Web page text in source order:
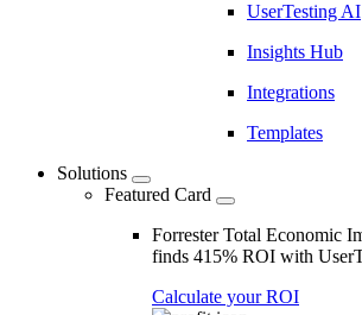
UserTesting AI
Insights Hub
Integrations
Templates
Solutions
Featured Card
Forrester Total Economic
finds 415% ROI with
Calculate your ROI